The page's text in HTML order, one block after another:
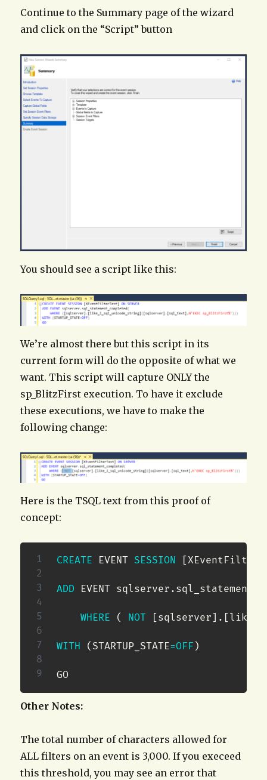
Continue to the Summary page of the wizard
and click on the “Script” button
You should see a script like this:
We’re almost there but this script in its
current form will do the opposite of what we
want. This script will capture ONLY the
sp_BlitzFirst execution. To have it exclude
these executions, we have to make the
following change:
Here is the TSQL text from this proof of
concept:
CREATE EVENT SESSION [
ADD EVENT sqlserver .
WHERE ( NOT [ sqlserver ] . [
WITH ( STARTUP_STATE=OFF )
GO
Other Notes:
The total number of characters allowed for
ALL filters on an event is 3,000. If you execeed
this threshold, you may see an error that